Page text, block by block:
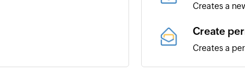
Creates a
Create
Creates a